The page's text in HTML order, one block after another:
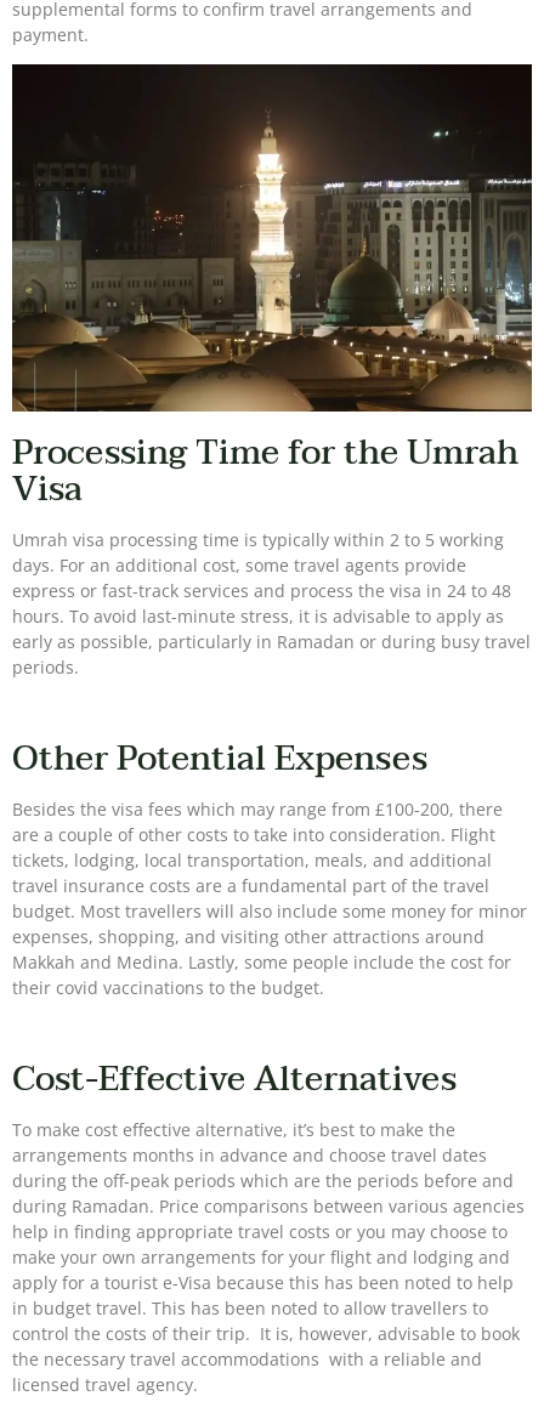
supplemental forms to confirm travel arrangements and
payment.
Processing Time for the Umrah
Visa
Umrah visa processing time is typically within 2 to 5 working
days. For an additional cost, some travel agents provide
express or fast-track services and process the visa in 24 to 48
hours. To avoid last-minute stress, it is advisable to apply as
early as possible, particularly in Ramadan or during busy travel
periods.
Other Potential Expenses
Besides the visa fees which may range from £100-200, there
are a couple of other costs to take into consideration. Flight
tickets, lodging, local transportation, meals, and additional
travel insurance costs are a fundamental part of the travel
budget. Most travellers will also include some money for minor
expenses, shopping, and visiting other attractions around
Makkah and Medina. Lastly, some people include the cost for
their covid vaccinations to the budget.
Cost-Effective Alternatives
To make cost effective alternative, it’s best to make the
arrangements months in advance and choose travel dates
during the off-peak periods which are the periods before and
during Ramadan. Price comparisons between various agencies
help in finding appropriate travel costs or you may choose to
make your own arrangements for your flight and lodging and
apply for a tourist e-Visa because this has been noted to help
in budget travel. This has been noted to allow travellers to
control the costs of their trip. It is, however, advisable to book
the necessary travel accommodations with a reliable and
licensed travel agency.